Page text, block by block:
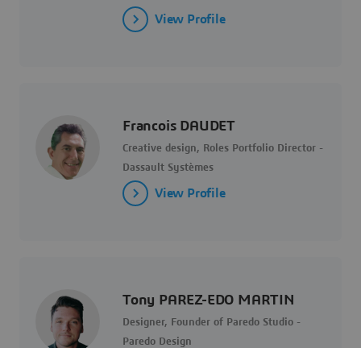
View Profile
Francois DAUDET
Creative design, Roles Portfolio Director -
Dassault Systèmes
View Profile
Tony PAREZ-EDO MARTIN
Designer, Founder of Paredo Studio -
Paredo Design